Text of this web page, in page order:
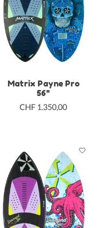
Matrix Payne Pro
56"
CHF 1.350,00